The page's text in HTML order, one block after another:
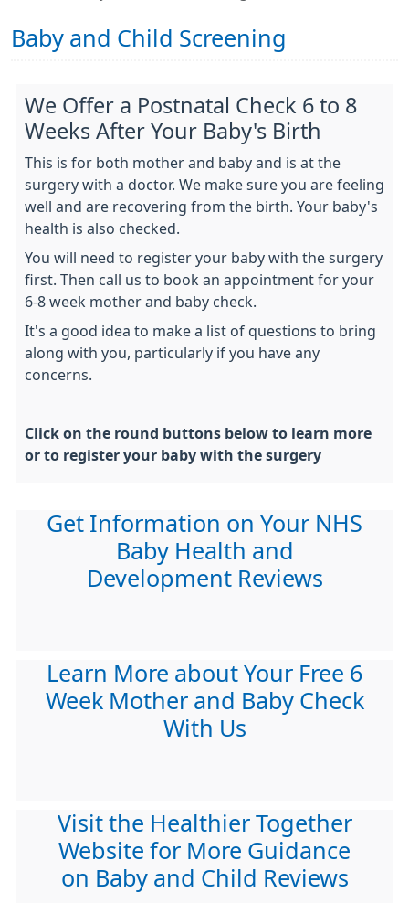
Baby and Child Screening
We Offer a Postnatal Check 6 to 8
Weeks After Your Baby's Birth
This is for both mother and baby and is at the
surgery with a doctor. We make sure you are feeling
well and are recovering from the birth. Your baby's
health is also checked.
You will need to register your baby with the surgery
first. Then call us to book an appointment for your
6-8 week mother and baby check.
It's a good idea to make a list of questions to bring
along with you, particularly if you have any
concerns.
Click on the round buttons below to learn more
or to register your baby with the surgery
Get Information on Your NHS
Baby Health and
Development Reviews
Learn More about Your Free 6
Week Mother and Baby Check
With Us
Visit the Healthier Together
Website for More Guidance
on Baby and Child Reviews